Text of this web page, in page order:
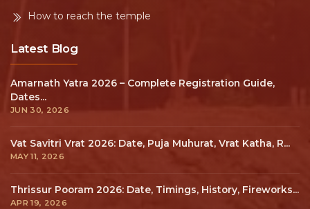
How to reach the temple
Latest Blog
Amarnath Yatra 2026 – Complete Registration Guide,
Dates...
JUN 30, 2026
Vat Savitri Vrat 2026: Date, Puja Muhurat, Vrat Katha, R...
MAY 11, 2026
Thrissur Pooram 2026: Date, Timings, History, Fireworks...
APR 19, 2026